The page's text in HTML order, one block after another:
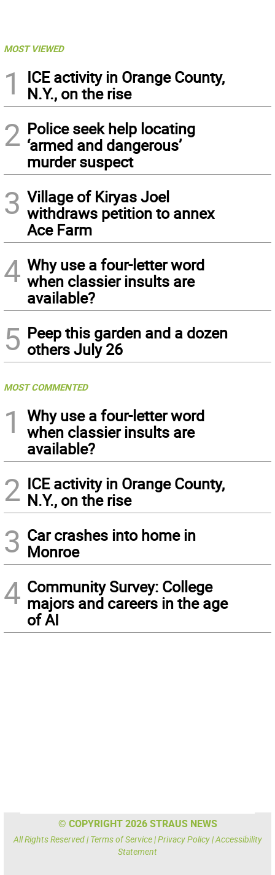
MOST VIEWED
1
ICE activity in Orange County,
N.Y., on the rise
2 Police seek help locating
‘armed and dangerous’
murder suspect
3 Village of Kiryas Joel
withdraws petition to annex
Ace Farm
4 Why use a four-letter word
when classier insults are
available?
5 Peep this garden and a dozen
others July 26
MOST COMMENTED
1
Why use a four-letter word
when classier insults are
available?
2 ICE activity in Orange County,
N.Y., on the rise
3 Car crashes into home in
Monroe
4 Community Survey: College
majors and careers in the age
of AI
© COPYRIGHT 2026 STRAUS NEWS
All Rights Reserved | Terms of Service|Privacy Policy|Accessibility
Statement